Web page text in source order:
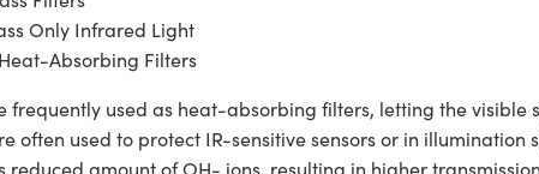
Only Infrared Light
Absorbing Filters
frequently used as heat-absorbing filters, letting the
often used to protect IR-sensitive sensors or in
amount of OH- ions, resulting in higher